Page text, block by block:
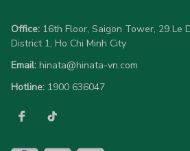
Office: 16th Floor, Saigon Tower, 29 Le
District 1, Ho Chi Minh City
Email: hinata@hinata-vn.com
Hotline: 1900 636047